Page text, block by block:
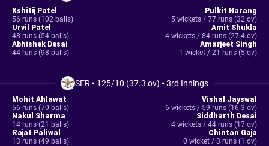
Kshitij Patel
56 runs (102 balls)
Urvil Patel
48 runs (54 balls)
Abhishek Desai
44 runs (98 balls)
Pulkit Narang
5 wickets / 77 runs (32 ov)
Amit Shukla
4 wickets / 84 runs (27.4 ov)
Amarjeet Singh
1 wicket / 21 runs (5 ov)
SER • 125/10 (37.3 ov) •3rd Innings
Mohit Ahlawat
56 runs (70 balls)
Nakul Sharma
14 runs (21 balls)
Rajat Paliwal
13 runs (49 balls)
Vishal Jayswal
6 wickets / 59 runs (16.3 ov)
Siddharth Desai
4 wickets / 44 runs (17 ov)
Chintan Gaja
0 wicket / 3 runs (1 ov)